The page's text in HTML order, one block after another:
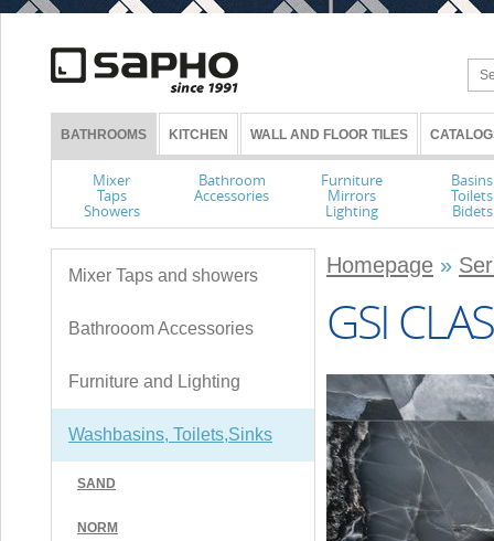
BATHROOMS KITCHEN WALL AND FLOOR TILES
Mixer
Taps
Showers
Bathroom
Accessories
Furniture
Mirrors
Lighting
Basins
Toilets
Bidets
Mixer Taps and showers
Bathrooom Accessories
Furniture and Lighting
Washbasins, Toilets,Sinks
SAND
NORM
Homepage »
GSI